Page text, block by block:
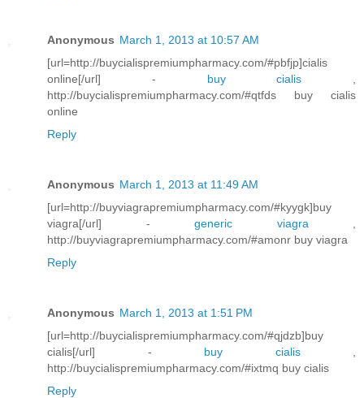
Anonymous March 1, 2013 at 10:57 AM
[url=http://buycialispremiumpharmacy.com/#pbfjp]cialis
online[/url] - buy cialis
http://buycialispremiumpharmacy.com/#qtfds buy cialis
online
Reply
Anonymous March 1, 2013 at 11:49 AM
[url=http://buyviagrapremiumpharmacy.com/#kyygk]buy
viagra[/url] - generic viagra
http://buyviagrapremiumpharmacy.com/#amonr buy viagra
Reply
Anonymous March 1, 2013 at 1:51 PM
[url=http://buycialispremiumpharmacy.com/#qjdzb]buy
cialis[/url] - buy cialis,
http://buycialispremiumpharmacy.com/#ixtmq buy cialis
Reply